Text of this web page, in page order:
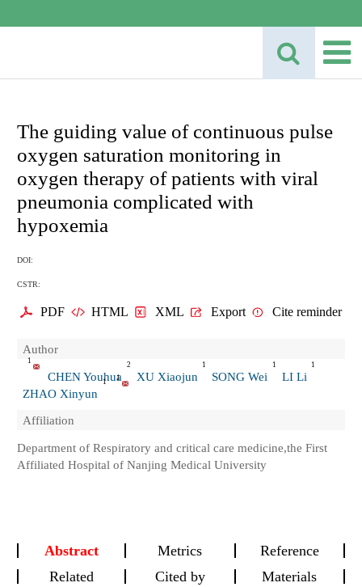
The guiding value of continuous pulse
oxygen saturation monitoring in
oxygen therapy of patients with viral
pneumonia complicated with
hypoxemia
DOI:
CSTR:
PDF HTML XML Export Cite reminder
Author
1
CHEN Youhua
2
XU Xiaojun
1
SONG Wei
1
LI Li
1
ZHAO Xinyun
1 1
Affiliation
Department of Respiratory and critical care medicine,the First
Affiliated Hospital of Nanjing Medical University
Abstract Metrics
Reference
Related
Cited by Materials